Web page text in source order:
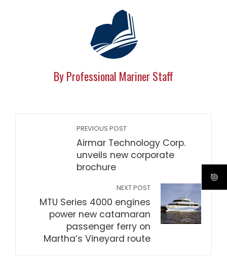
By Professional Mariner Staff
PREVIOUS POST
Airmar Technology Corp.
unveils new corporate
brochure
NEXT POST
MTU Series 4000 engines
power new catamaran
passenger ferry on
Martha’s Vineyard route